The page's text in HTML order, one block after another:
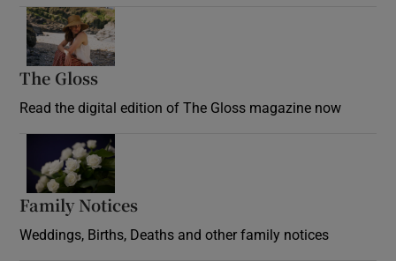
The Gloss
Read the digital edition of The Gloss magazine now
Family Notices
Weddings, Births, Deaths and other family notices